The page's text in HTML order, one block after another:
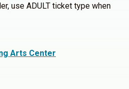
use ADULT ticket type when
Arts Center